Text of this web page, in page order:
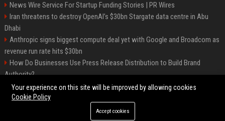
News Wire Service For Startup Funding Stories | PR Wires
Iran threatens to destroy OpenAI’s $30bn Stargate data centre in Abu
Dhabi
Anthropic signs biggest compute deal yet with Google and Broadcom as
revenue run rate hits $30bn
How Do Businesses Use Press Release Distribution to Build Brand
Authority?
Vibe coding is flooding Apple’s App Store, and Apple is fighting back
©2026 BIP Charlotte. All right reserved.
Your experience on this site will be improved by allowing cookies
Cookie Policy
Accept cookies